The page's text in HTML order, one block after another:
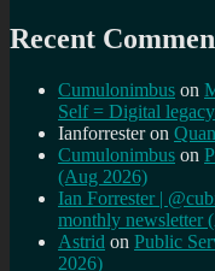
Recent
Cumulonimbus on
Self = Digital
Ianforresteron
Cumulonimbus on
(Aug 2026)
Ian Forrester |
monthly newsletter
Astrid on Public
2026)